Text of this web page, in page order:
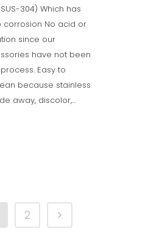
304) Which has
corrosion No acid or
since our
have not been
Easy to
because stainless
away, discolor,...
2